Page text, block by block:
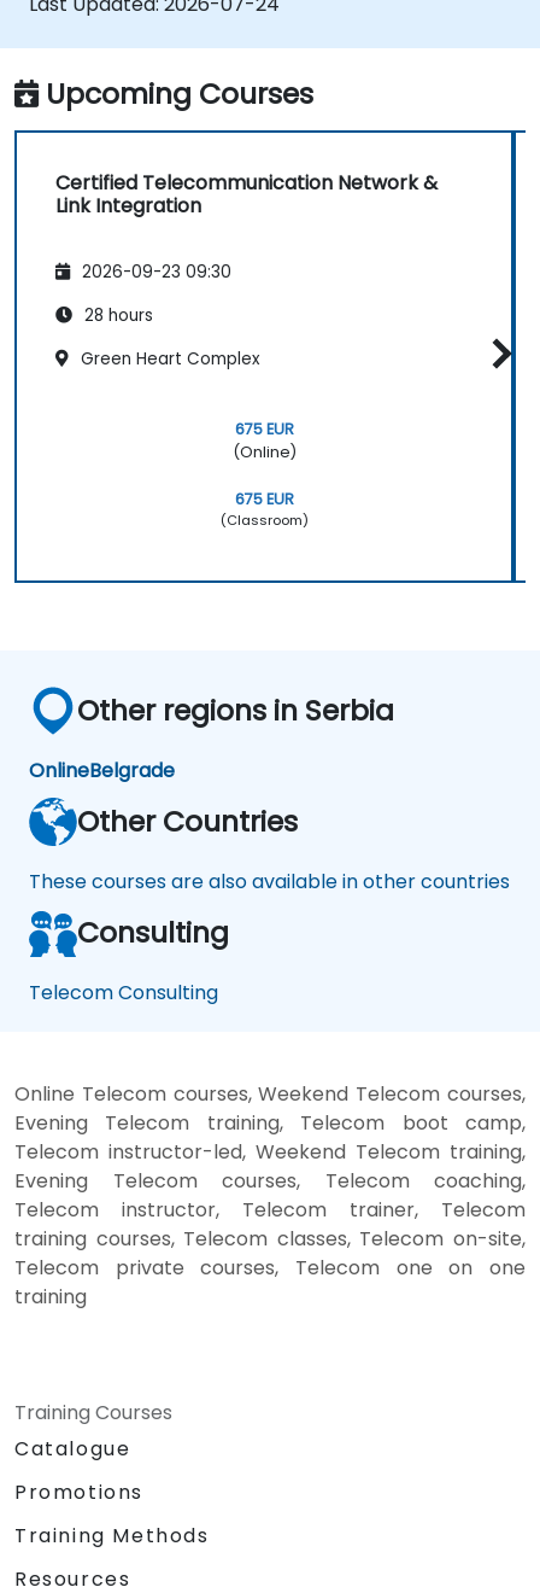
handover processes.
• Monitor wireless KPIs and manage cluster-
based and region-based network operations
within commercial and technical reporting
structures.
Upcoming Courses
Certified Telecommunication Network &
Link Integration
2026-09-23 09:30
28 hours
Green Heart Complex
675 EUR
(Online)
675 EUR
(Classroom)
Other regions in Serbia
OnlineBelgrade
Other Countries
These courses are also available in other countries
Consulting
Telecom Consulting
Online Telecom courses, Weekend Telecom courses,
Evening Telecom training, Telecom boot camp,
Telecom instructor-led, Weekend Telecom training,
Evening Telecom courses, Telecom coaching,
Telecom instructor, Telecom trainer, Telecom
training courses, Telecom classes, Telecom on-site,
Telecom private courses, Telecom one on one
training
Training Courses
Catalogue
Promotions
Training Methods
Resources